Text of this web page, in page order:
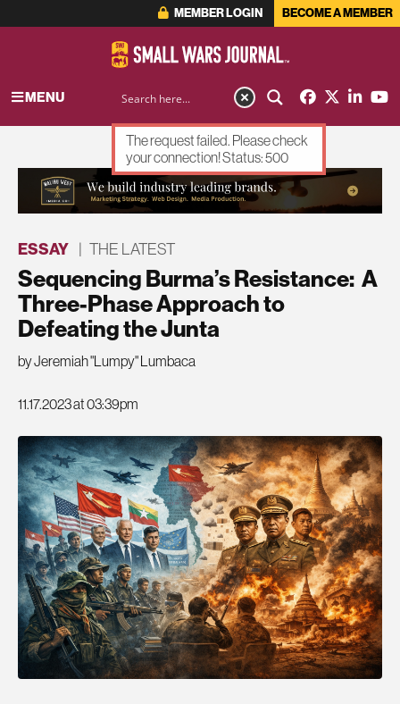
MEMBER LOGIN BECOME A MEMBER
MENU
ADVERTISEMENT
ESSAY THE LATEST
Sequencing Burma’s Resistance: A
Three-Phase Approach to
Defeating the Junta
by Jeremiah "Lumpy" Lumbaca
11.17.2023 at 03:39pm
The request failed. Please check
your connection! Status: 500